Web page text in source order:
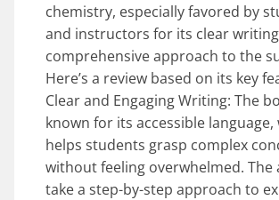
chemistry, especially favored by
and instructors for its clear
comprehensive approach to the
Here’s a review based on its key
Clear and Engaging Writing: The
known for its accessible language,
helps students grasp complex
without feeling overwhelmed. The
take a step-by-step approach to